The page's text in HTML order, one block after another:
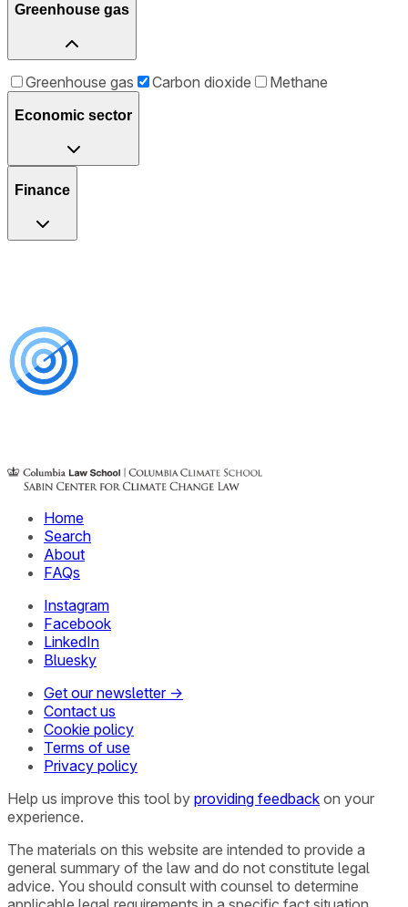
Greenhouse gas
Greenhouse gas Carbon dioxide Methane
Economic sector
Finance
Home
Search
About
FAQs
Instagram
Facebook
LinkedIn
Bluesky
Get our newsletter →
Contact us
Cookie policy
Terms of use
Privacy policy
Help us improve this tool by providing feedback on your
experience.
The materials on this website are intended to provide a
general summary of the law and do not constitute legal
advice. You should consult with counsel to determine